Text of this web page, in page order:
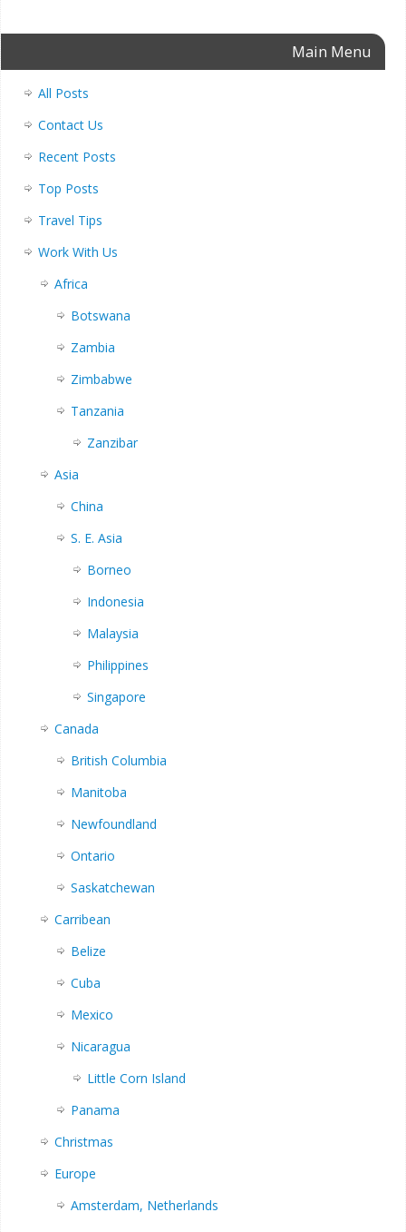
Main Menu
All Posts
Contact Us
Recent Posts
Top Posts
Travel Tips
Work With Us
Africa
Botswana
Zambia
Zimbabwe
Tanzania
Zanzibar
Asia
China
S. E. Asia
Borneo
Indonesia
Malaysia
Philippines
Singapore
Canada
British Columbia
Manitoba
Newfoundland
Ontario
Saskatchewan
Carribean
Belize
Cuba
Mexico
Nicaragua
Little Corn Island
Panama
Christmas
Europe
Amsterdam, Netherlands